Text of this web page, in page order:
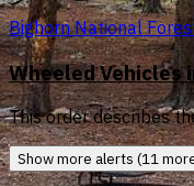
Bighorn National
Wheeled Vehicles
This order describes
Show more alerts (11